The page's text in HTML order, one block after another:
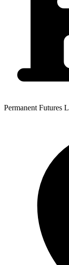
Permanent Futures